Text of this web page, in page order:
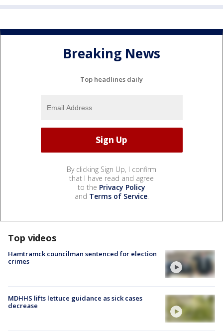
Breaking News
Top headlines daily
By clicking Sign Up, I confirm
that I have read and agree
to the Privacy Policy
and Terms of Service.
Top videos
Hamtramck councilman sentenced for election
crimes
MDHHS lifts lettuce guidance as sick cases
decrease